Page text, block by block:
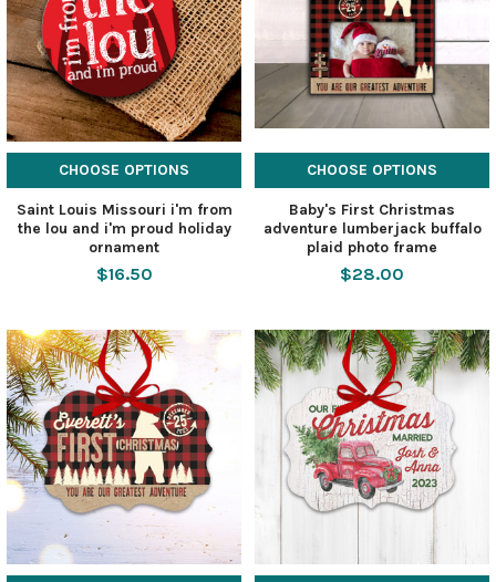
CHOOSE OPTIONS
Saint Louis Missouri i'm from
the lou and i'm proud holiday
ornament
$16.50
CHOOSE OPTIONS
Baby's First Christmas
adventure lumberjack buffalo
plaid photo frame
$28.00